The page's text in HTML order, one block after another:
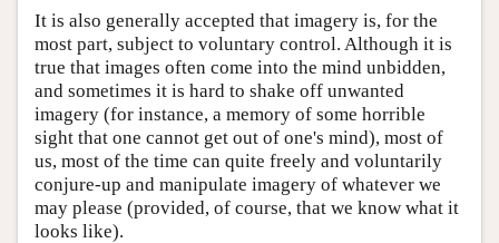
It is also generally accepted that imagery is, for the
most part, subject to voluntary control. Although it is
true that images often come into the mind unbidden,
and sometimes it is hard to shake off unwanted
imagery (for instance, a memory of some horrible
sight that one cannot get out of one's mind), most of
us, most of the time can quite freely and voluntarily
conjure-up and manipulate imagery of whatever we
may please (provided, of course, that we know what it
looks like).